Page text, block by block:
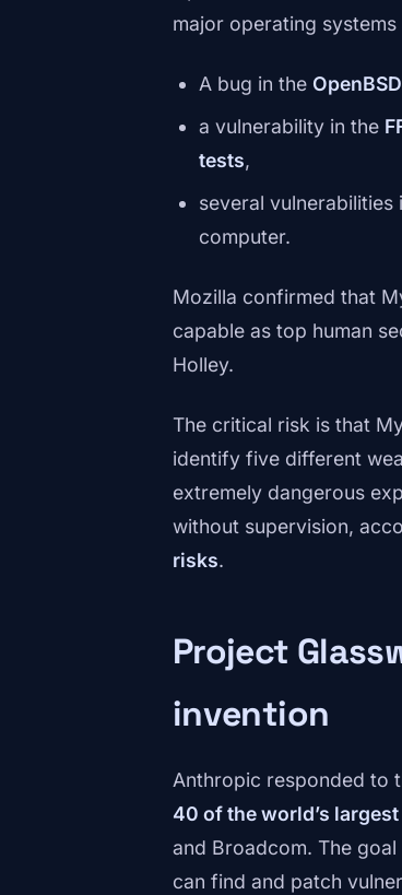
major operating
A bug in the OpenBSD
a vulnerability in the
tests,
several vulnerabilities
computer.
Mozilla confirmed that
capable as top human
Holley.
The critical risk is that
identify five different
extremely dangerous
without supervision,
risks.
Project
invention
Anthropic responded to
40 of the world’s
and Broadcom. The
can find and patch